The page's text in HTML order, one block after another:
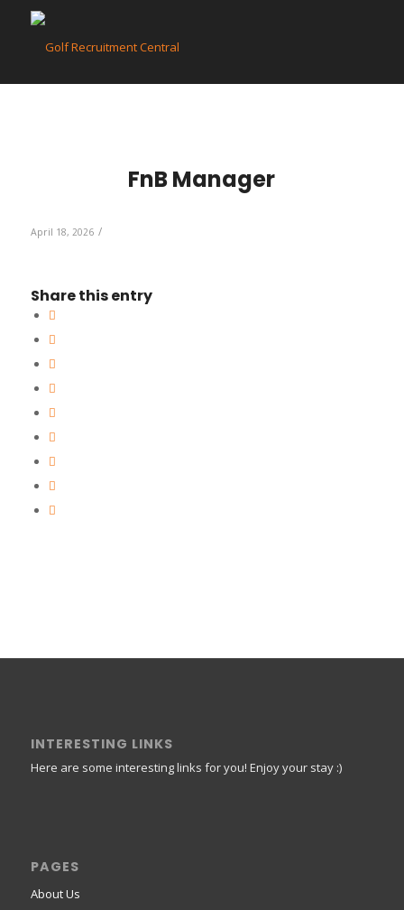
FnB Manager
April 18, 2026 /
Share this entry
INTERESTING LINKS
Here are some interesting links for you! Enjoy your stay :)
PAGES
About Us